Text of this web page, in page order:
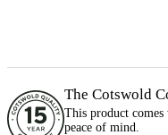
The Cotswold
This product
peace of mind.